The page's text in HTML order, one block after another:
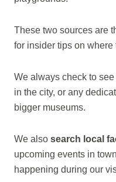
These two sources are
for insider tips on
We always check to see
in the city, or any
bigger museums.
We also search local
upcoming events in
happening during our